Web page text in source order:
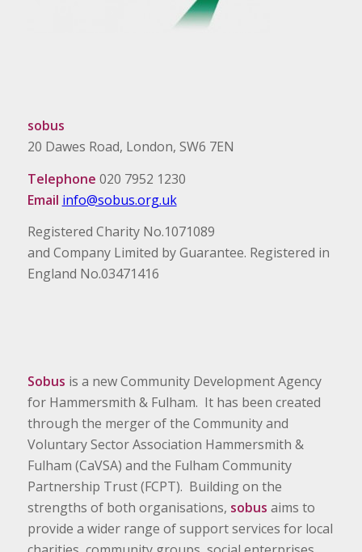
sobus
20 Dawes Road, London, SW6 7EN
Telephone 020 7952 1230
Email info@sobus.org.uk
Registered Charity No.1071089
and Company Limited by Guarantee. Registered in
England No.03471416
Sobus is a new Community Development Agency
for Hammersmith & Fulham. It has been created
through the merger of the Community and
Voluntary Sector Association Hammersmith &
Fulham (CaVSA) and the Fulham Community
Partnership Trust (FCPT). Building on the
strengths of both organisations, sobus aims to
provide a wider range of support services for local